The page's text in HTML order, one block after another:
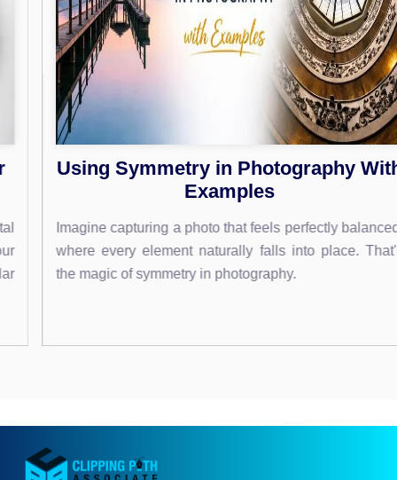
Using Symmetry in Photography With
Examples
Imagine capturing a photo that feels perfectly balanced,
where every element naturally falls into place. That's
the magic of symmetry in photography.